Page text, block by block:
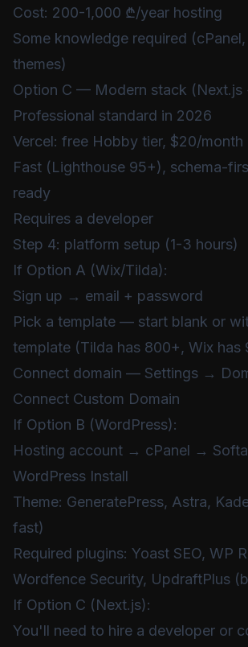
Cost: 200-1,000 ₾/year hosting
Some knowledge required
themes)
Option C — Modern stack (Next.js
Professional standard in 2026
Vercel: free Hobby tier, $20/month
Fast (Lighthouse 95+), schema-
ready
Requires a developer
Step 4: platform setup (1-3 hours)
If Option A (Wix/Tilda):
Sign up → email + password
Pick a template — start blank or
template (Tilda has 800+, Wix has
Connect domain — Settings →
Connect Custom Domain
If Option B (WordPress):
Hosting account → cPanel →
WordPress Install
Theme: GeneratePress, Astra,
fast)
Required plugins: Yoast SEO, WP
Wordfence Security, UpdraftPlus
If Option C (Next.js):
You'll need to hire a developer or